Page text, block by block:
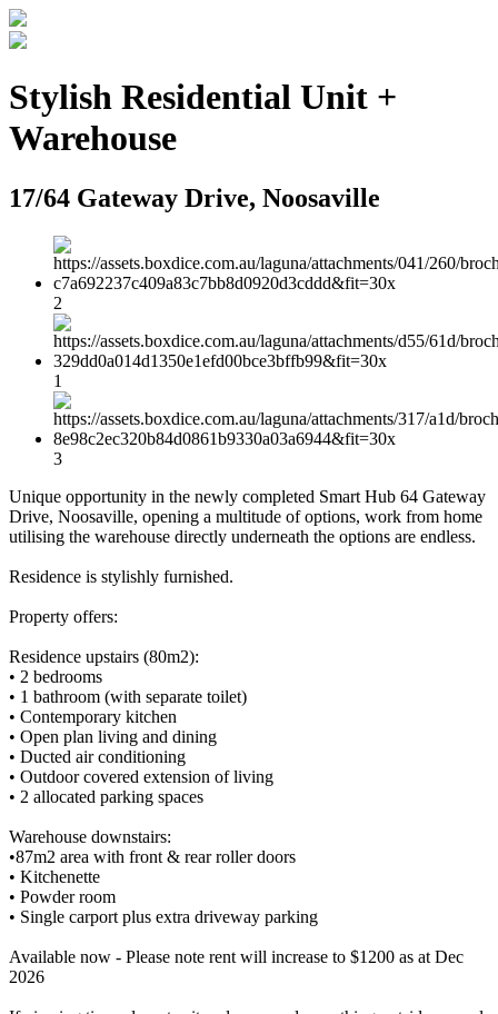
Stylish Residential Unit +
Warehouse
17/64 Gateway Drive, Noosaville
2
1
3
Unique opportunity in the newly completed Smart Hub 64 Gateway
Drive, Noosaville, opening a multitude of options, work from home
utilising the warehouse directly underneath the options are endless.
Residence is stylishly furnished.
Property offers:
Residence upstairs (80m2):
• 2 bedrooms
• 1 bathroom (with separate toilet)
• Contemporary kitchen
• Open plan living and dining
• Ducted air conditioning
• Outdoor covered extension of living
• 2 allocated parking spaces
Warehouse downstairs:
•87m2 area with front & rear roller doors
• Kitchenette
• Powder room
• Single carport plus extra driveway parking
Available now - Please note rent will increase to $1200 as at Dec
2026